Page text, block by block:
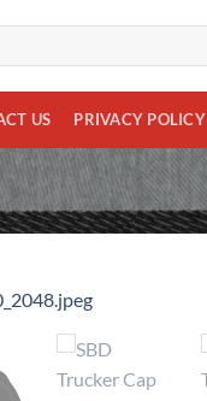
US PRIVACY POLICY